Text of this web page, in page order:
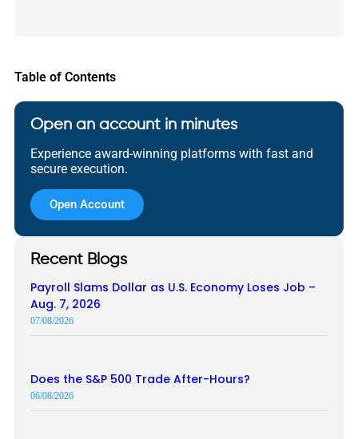
Table of Contents
Open an account in minutes
Experience award-winning platforms with fast and
secure execution.
Open Account
Recent Blogs
Payroll Slams Dollar as U.S. Economy Loses Job –
Aug. 7, 2026
07/08/2026
Does the S&P 500 Trade After-Hours?
06/08/2026